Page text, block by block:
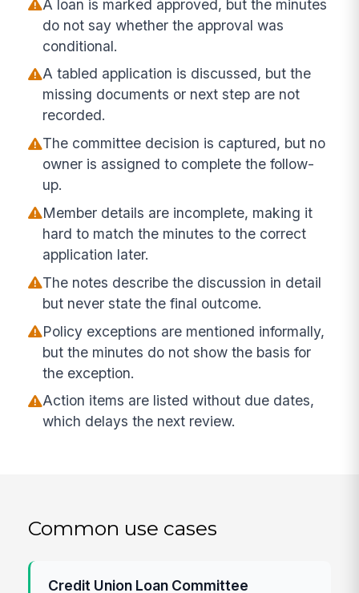
A loan is marked approved, but the minutes
do not say whether the approval was
conditional.
A tabled application is discussed, but the
missing documents or next step are not
recorded.
The committee decision is captured, but no
owner is assigned to complete the follow-
up.
Member details are incomplete, making it
hard to match the minutes to the correct
application later.
The notes describe the discussion in detail
but never state the final outcome.
Policy exceptions are mentioned informally,
but the minutes do not show the basis for
the exception.
Action items are listed without due dates,
which delays the next review.
Common use cases
Credit Union Loan Committee